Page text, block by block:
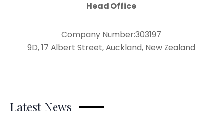
Head Office
Company Number:303197
9D, 17 Albert Street, Auckland, New Zealand
Latest News